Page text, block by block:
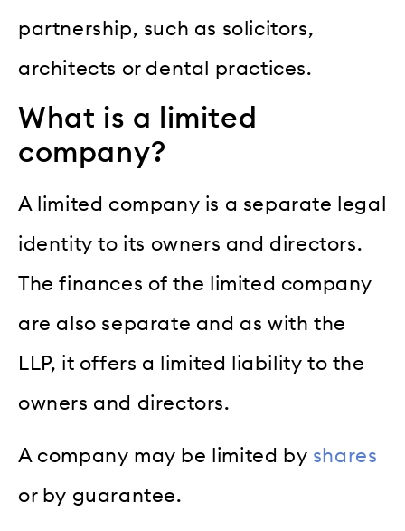
partnership, such as solicitors,
architects or dental practices.
What is a limited
company?
A limited company is a separate legal
identity to its owners and directors.
The finances of the limited company
are also separate and as with the
LLP, it offers a limited liability to the
owners and directors.
A company may be limited by shares
or by guarantee.